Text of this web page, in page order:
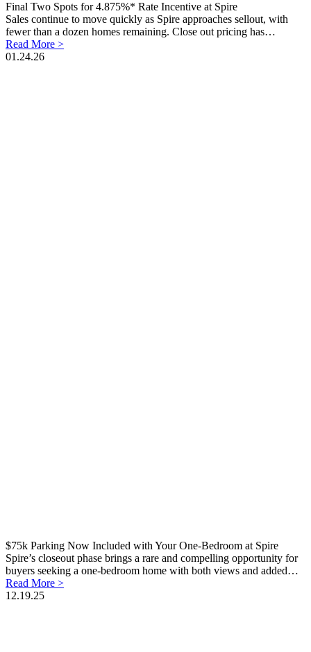
Final Two Spots for 4.875%* Rate Incentive at Spire
Sales continue to move quickly as Spire approaches sellout, with
fewer than a dozen homes remaining. Close out pricing has…
Read More >
01.24.26
$75k Parking Now Included with Your One-Bedroom at Spire
Spire’s closeout phase brings a rare and compelling opportunity for
buyers seeking a one-bedroom home with both views and added…
Read More >
12.19.25